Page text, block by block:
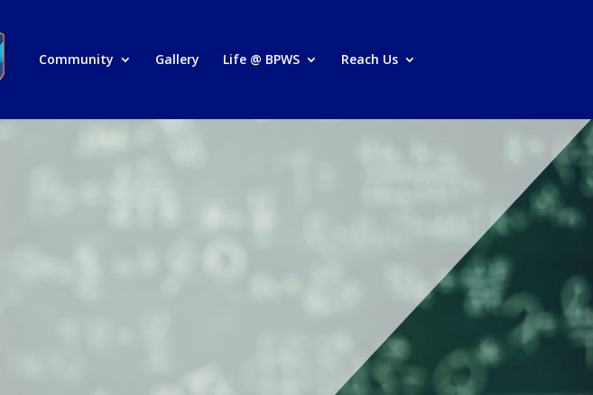
Community Gallery Life @ BPWS Reach Us